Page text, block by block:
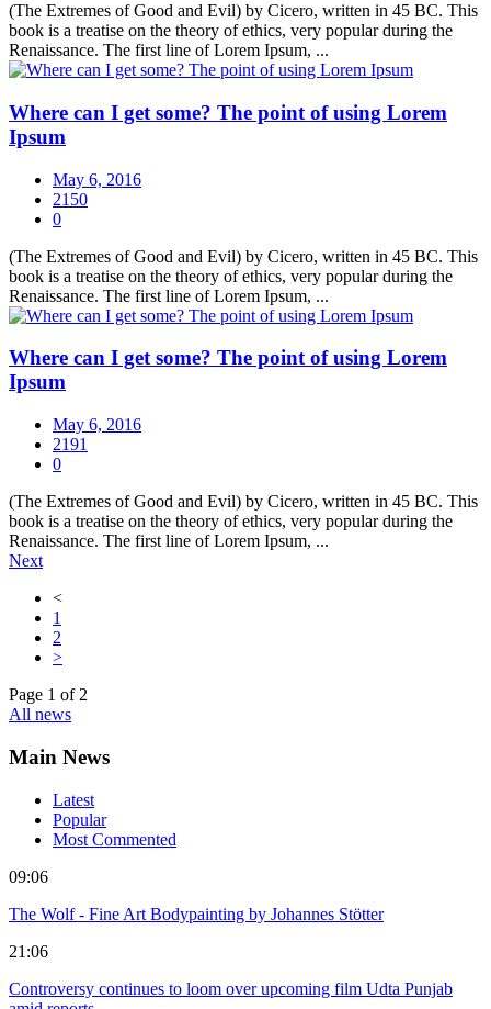
(The Extremes of Good and Evil) by Cicero, written in 45 BC. This
book is a treatise on the theory of ethics, very popular during the
Renaissance. The first line of Lorem Ipsum, ...
Where can I get some? The point of using Lorem
Ipsum
May 6, 2016
2150
0
(The Extremes of Good and Evil) by Cicero, written in 45 BC. This
book is a treatise on the theory of ethics, very popular during the
Renaissance. The first line of Lorem Ipsum, ...
Where can I get some? The point of using Lorem
Ipsum
May 6, 2016
2191
0
(The Extremes of Good and Evil) by Cicero, written in 45 BC. This
book is a treatise on the theory of ethics, very popular during the
Renaissance. The first line of Lorem Ipsum, ...
Next
<
1
2
>
Page 1 of 2
All news
Main News
Latest
Popular
Most Commented
09:06
The Wolf - Fine Art Bodypainting by Johannes Stötter
21:06
Controversy continues to loom over upcoming film Udta Punjab